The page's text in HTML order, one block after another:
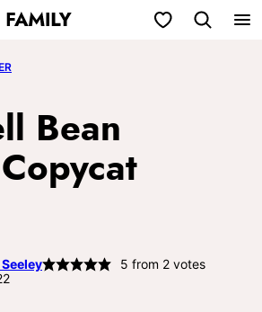
My Favorites
Bean
5 from 2votes